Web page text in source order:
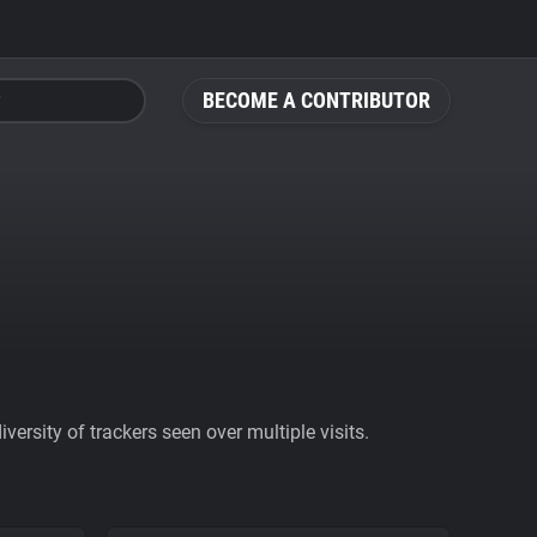
BECOME A CONTRIBUTOR
of trackers seen over multiple visits.